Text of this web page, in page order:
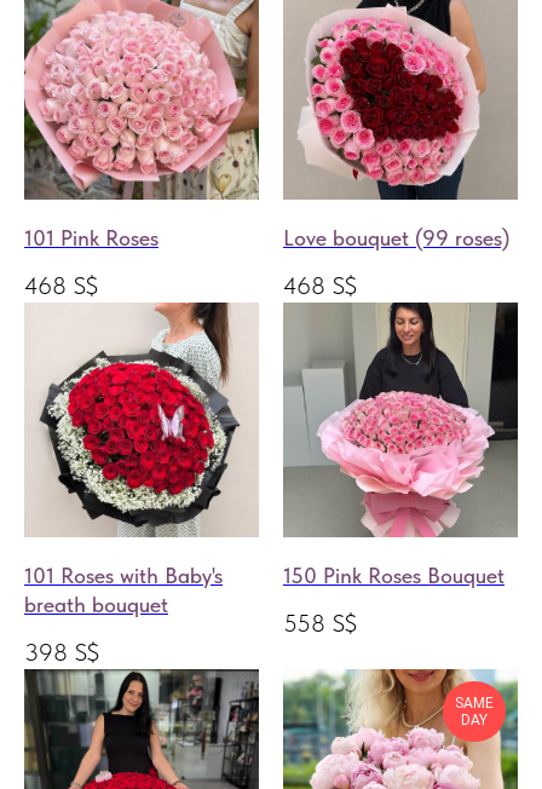
101 Pink Roses
468 S$
Love bouquet (99 roses)
468 S$
101 Roses with Baby's
breath bouquet
398 S$
150 Pink Roses Bouquet
558 S$
SAME
DAY